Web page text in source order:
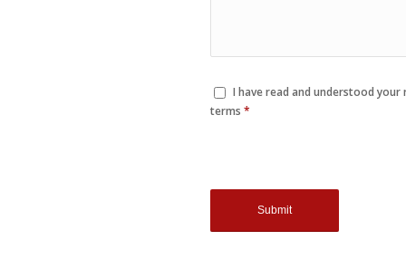
I have read and understood your
terms *